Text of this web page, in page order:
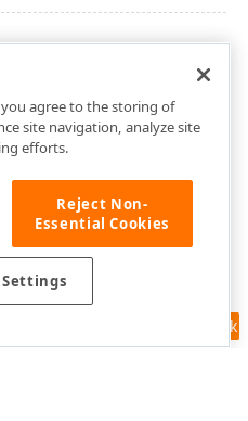
Feedback
you agree to the storing of
site navigation, analyze site
efforts.
Reject Non-
Essential Cookies
Settings